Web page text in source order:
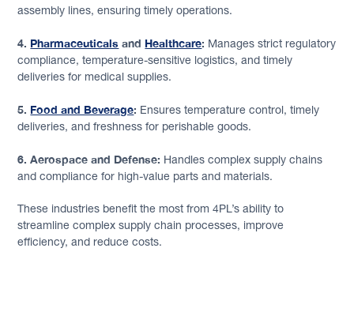
assembly lines, ensuring timely operations.
4. Pharmaceuticals and Healthcare: Manages strict regulatory
compliance, temperature-sensitive logistics, and timely
deliveries for medical supplies.
5. Food and Beverage: Ensures temperature control, timely
deliveries, and freshness for perishable goods.
6. Aerospace and Defense: Handles complex supply chains
and compliance for high-value parts and materials.
These industries benefit the most from 4PL’s ability to
streamline complex supply chain processes, improve
efficiency, and reduce costs.